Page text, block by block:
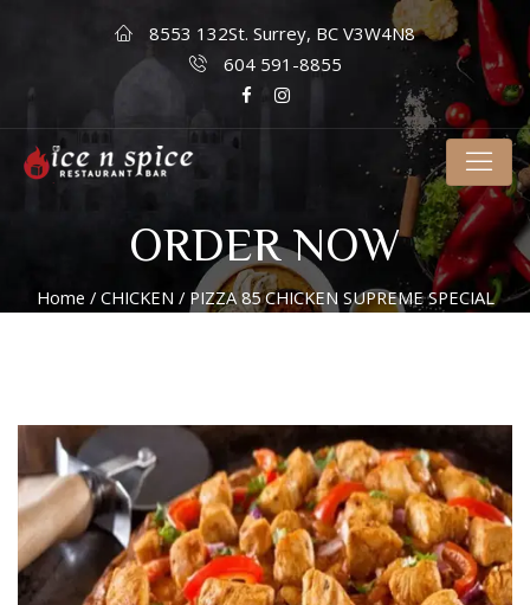
8553 132St. Surrey, BC V3W4N8
604 591-8855
ORDER NOW
Home / CHICKEN / PIZZA 85 CHICKEN SUPREME SPECIAL